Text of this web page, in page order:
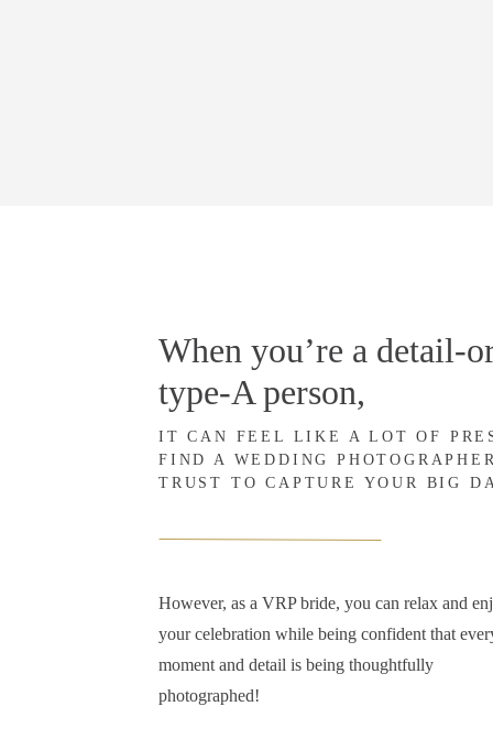
However, as a VRP bride, you can relax and
your celebration while being confident that
moment and detail is being thoughtfully
photographed!
IT CAN FEEL LIKE A LOT OF
FIND A WEDDING
TRUST TO CAPTURE YOUR BIG
When you’re a detail-
type-A person,